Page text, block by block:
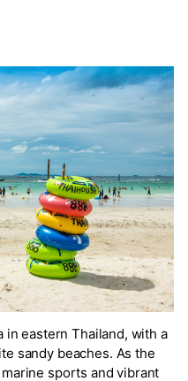
eastern Thailand, with a
sandy beaches. As the
sports and vibrant